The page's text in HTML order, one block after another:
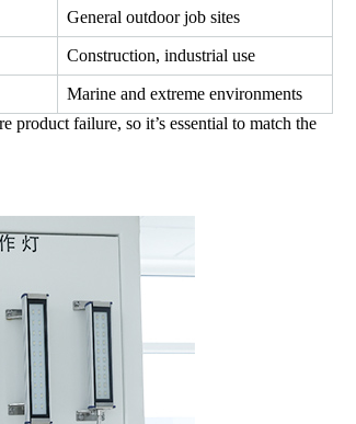
General outdoor job sites
Construction, industrial use
Marine and extreme environments
product failure, so it’s essential to match the